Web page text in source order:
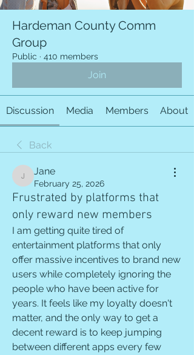
Hardeman County Comm
Group
Public · 410 members
Join
Discussion Media Members About
Back
Jane
Jane
February 25, 2026
Frustrated by platforms that
only reward new members
I am getting quite tired of
entertainment platforms that only
offer massive incentives to brand new
users while completely ignoring the
people who have been active for
years. It feels like my loyalty doesn't
matter, and the only way to get a
decent reward is to keep jumping
between different apps every few